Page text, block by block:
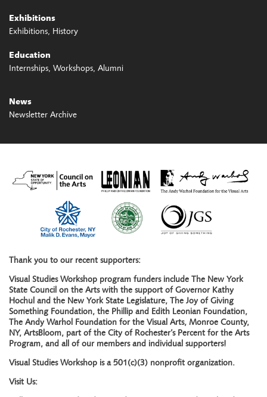
Exhibitions
Exhibitions History
Education
Internships Workshops Alumni
News
Newsletter Archive
Thank you to our recent supporters:
Visual Studies Workshop program funders include The New York
State Council on the Arts with the support of Governor Kathy
Hochul and the New York State Legislature, The Joy of Giving
Something Foundation, the Phillip and Edith Leonian Foundation,
The Andy Warhol Foundation for the Visual Arts, Monroe County,
NY, ArtsBloom, part of the City of Rochester’s Percent for the Arts
Program, and all of our members and individual supporters!
Visual Studies Workshop is a 501(c)(3) nonprofit organization.
Visit Us: